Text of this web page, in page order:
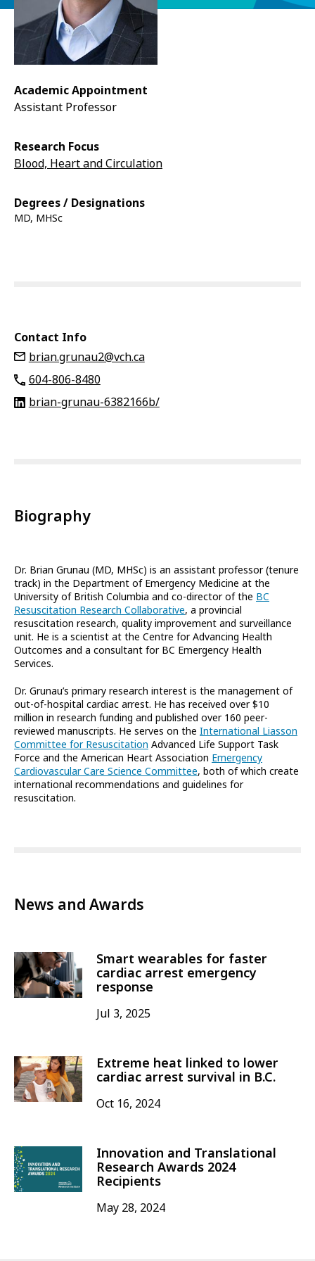
Academic Appointment
Assistant Professor
Research Focus
Blood, Heart and Circulation
Degrees / Designations
MD, MHSc
Contact Info
brian.grunau2@vch.ca
604-806-8480
brian-grunau-6382166b/
Biography
Dr. Brian Grunau (MD, MHSc) is an assistant professor (tenure
track) in the Department of Emergency Medicine at the
University of British Columbia and co-director of the BC
Resuscitation Research Collaborative, a provincial
resuscitation research, quality improvement and surveillance
unit. He is a scientist at the Centre for Advancing Health
Outcomes and a consultant for BC Emergency Health
Services.
Dr. Grunau’s primary research interest is the management of
out-of-hospital cardiac arrest. He has received over $10
million in research funding and published over 160 peer-
reviewed manuscripts. He serves on the International Liasson
Committee for Resuscitation Advanced Life Support Task
Force and the American Heart Association Emergency
Cardiovascular Care Science Committee, both of which create
international recommendations and guidelines for
resuscitation.
News and Awards
Smart wearables for faster
cardiac arrest emergency
response
Jul 3, 2025
Extreme heat linked to lower
cardiac arrest survival in B.C.
Oct 16, 2024
Innovation and Translational
Research Awards 2024
Recipients
May 28, 2024